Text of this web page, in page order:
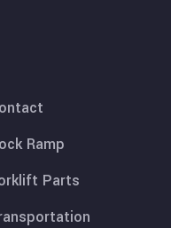
Ramp
Parts